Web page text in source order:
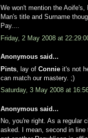
We won't mention the
Man's title and Surname
Pay....
Friday, 2 May 2008 at
Anonymous said...
Pints , lay of Connie it's not
can match our mastery. ;)
Saturday, 3 May 2008 at
Anonymous said...
No, you're right. As a regular
asked. I mean, second in